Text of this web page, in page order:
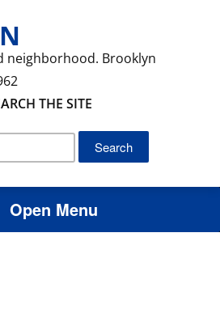
neighborhood. Brooklyn
THE SITE
Search
Open Menu